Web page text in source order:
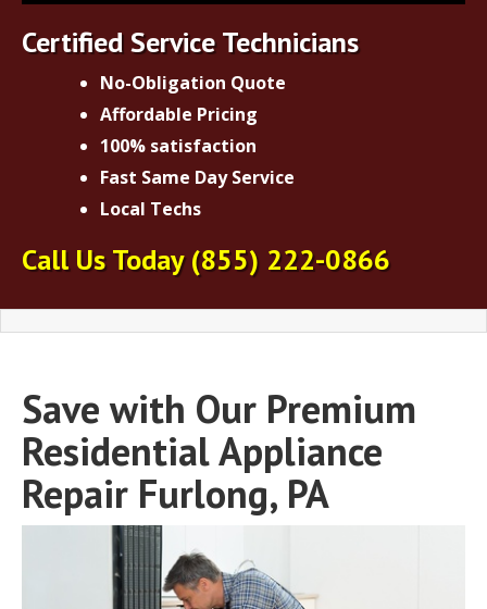
Certified Service Technicians
No-Obligation Quote
Affordable Pricing
100% satisfaction
Fast Same Day Service
Local Techs
Call Us Today(855) 222-0866
Save with Our Premium
Residential Appliance
Repair Furlong, PA